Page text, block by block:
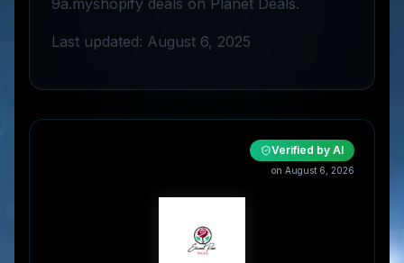
9a.myshopify deals on Planet Deals.
Last updated: August 6, 2025
Verified by AI
on August 6, 2026